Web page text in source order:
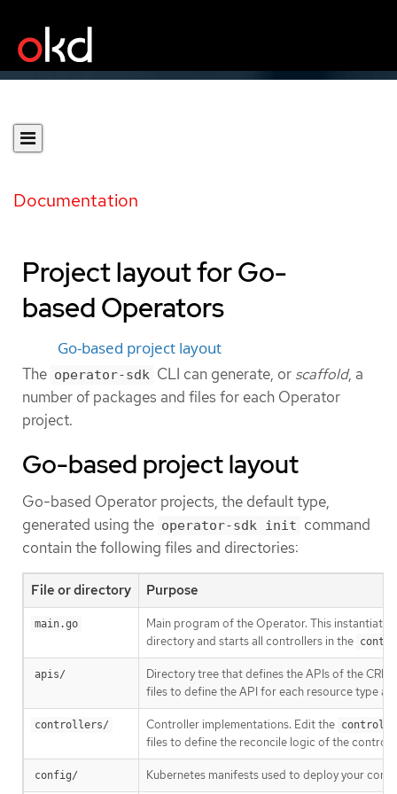
Documentation
Project layout for Go-
based Operators
Go-based project layout
The operator-sdk CLI can generate, or scaffold, a
number of packages and files for each Operator
project.
Go-based project layout
Go-based Operator projects, the default type,
generated using the operator-sdk init command
contain the following files and directories:
File or directory Purpose
main.go
Main program of the Operator. This
directory and starts all controllers in the
apis/
Directory tree that defines the APIs of the
files to define the API for each resource type
controllers/ Controller implementations. Edit the
files to define the reconcile logic of the
config/ Kubernetes manifests used to deploy your